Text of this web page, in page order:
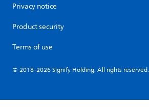
Privacy notice
Product security
Terms of use
© 2018-2026 Signify Holding. All rights reserved.